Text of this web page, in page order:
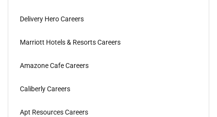
Delivery Hero Careers
Marriott Hotels & Resorts Careers
Amazone Cafe Careers
Caliberly Careers
Apt Resources Careers